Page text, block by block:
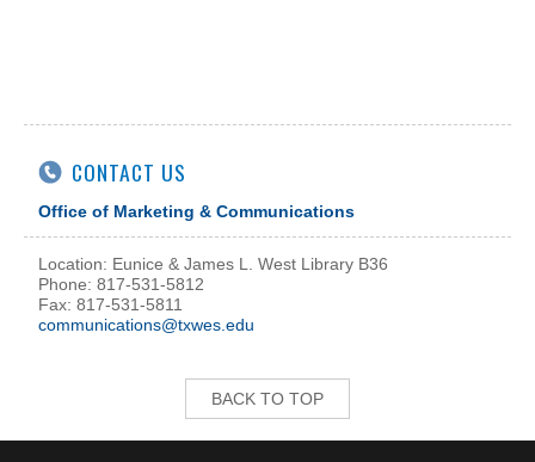
CONTACT US
Office of Marketing & Communications
Location: Eunice & James L. West Library B36
Phone: 817-531-5812
Fax: 817-531-5811
communications@txwes.edu
BACK TO TOP